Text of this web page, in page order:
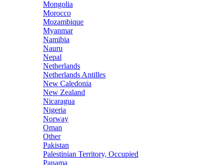
Mongolia
Morocco
Mozambique
Myanmar
Namibia
Nauru
Nepal
Netherlands
Netherlands Antilles
New Caledonia
New Zealand
Nicaragua
Nigeria
Norway
Oman
Other
Pakistan
Palestinian Territory, Occupied
Panama